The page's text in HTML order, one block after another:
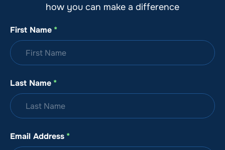
how you can make a difference
First Name *
Last Name *
Email Address *